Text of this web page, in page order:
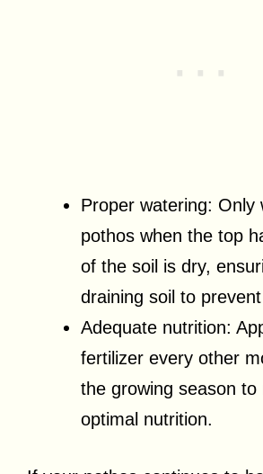
Proper watering: Only
pothos when the top
of the soil is dry,
draining soil to
Adequate nutrition:
fertilizer every other
the growing season to
optimal nutrition.